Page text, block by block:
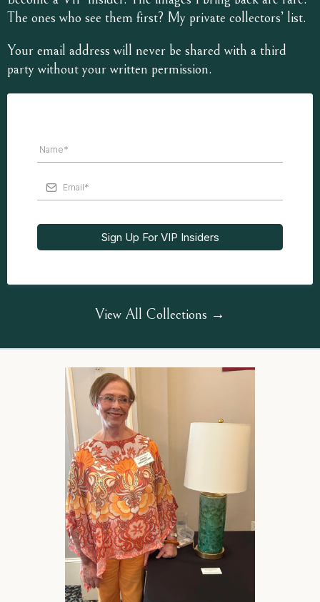
The ones who see them first? My private collectors’ list.
Your email address will never be shared with a third
party without your written permission.
Sign Up For VIP Insiders
View All Collections →